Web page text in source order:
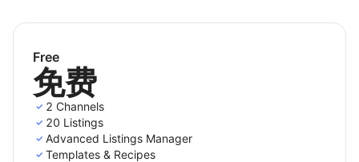
where you list products on sales channels (Amazon,
- Step 2: Import and list products
List your products from Shoplazza to sales channels
easily using LitCommerce. We support you list items
in three major cases:
Free
免费
2 Channels
20 Listings
Advanced Listings Manager
Templates & Recipes